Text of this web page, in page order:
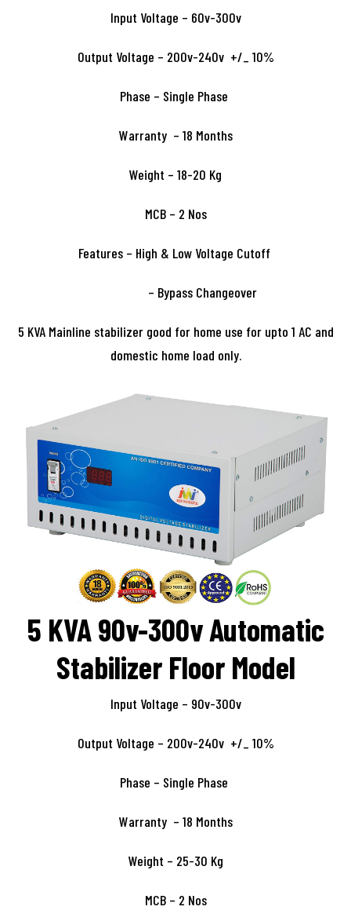
Input Voltage – 60v-300v
Output Voltage – 200v-240v +/_ 10%
Phase – Single Phase
Warranty – 18 Months
Weight – 18-20 Kg
MCB – 2 Nos
Features – High & Low Voltage Cutoff
– Bypass Changeover
5 KVA Mainline stabilizer good for home use for upto 1 AC and
domestic home load only.
5 KVA 90v-300v Automatic
Stabilizer Floor Model
Input Voltage – 90v-300v
Output Voltage – 200v-240v +/_ 10%
Phase – Single Phase
Warranty – 18 Months
Weight – 25-30 Kg
MCB – 2 Nos